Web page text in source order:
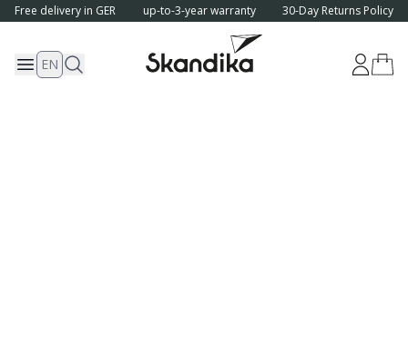
Free delivery in GER up-to-3-year warranty 30-Day Returns Policy
EN